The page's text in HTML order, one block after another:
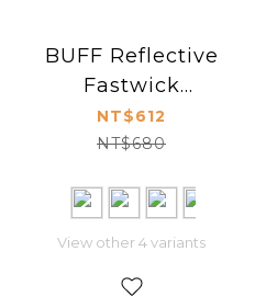
BUFF Reflective
Fastwick
Headband
NT$612
NT$680
View other 4 variants